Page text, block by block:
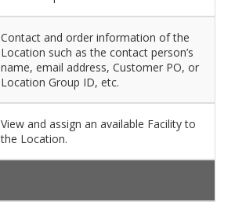
Contact and order information of the
Location such as the contact person’s
name, email address, Customer PO, or
Location Group ID, etc.
View and assign an available Facility to
the Location.